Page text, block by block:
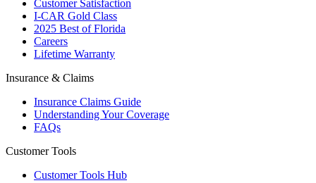
Customer Satisfaction
I-CAR Gold Class
2025 Best of Florida
Careers
Lifetime Warranty
Insurance & Claims
Insurance Claims Guide
Understanding Your Coverage
FAQs
Customer Tools
Customer Tools Hub